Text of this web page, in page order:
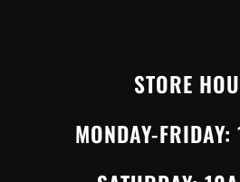
STORE
MONDAY-